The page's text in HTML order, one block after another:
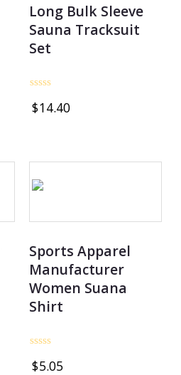
Long Bulk Sleeve
Sauna Tracksuit
Set
0
$14.40
Sports Apparel
Manufacturer
Women Suana
Shirt
0
$5.05